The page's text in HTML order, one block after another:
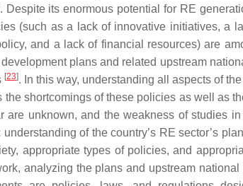
. Despite its enormous potential for RE
(such as a lack of innovative initiatives, a
and a lack of financial resources) are
plans and related upstream
[23]. In this way, understanding all aspects of
the shortcomings of these policies as well as
are unknown, and the weakness of studies
of the country’s RE sector’s
appropriate types of policies, and
analyzing the plans and upstream